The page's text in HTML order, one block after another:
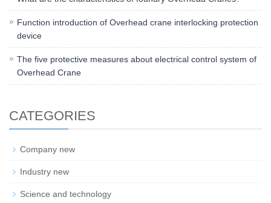
Function introduction of Overhead crane interlocking protection
device
The five protective measures about electrical control system of
Overhead Crane
CATEGORIES
Company new
Industry new
Science and technology